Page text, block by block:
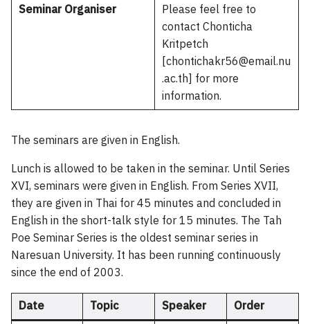
Seminar Organiser
Please feel free to
contact Chonticha
Kritpetch
[chontichakr56@email.nu
.ac.th] for more
information.
The seminars are given in English.
Lunch is allowed to be taken in the seminar. Until Series
XVI, seminars were given in English. From Series XVII,
they are given in Thai for 45 minutes and concluded in
English in the short-talk style for 15 minutes. The Tah
Poe Seminar Series is the oldest seminar series in
Naresuan University. It has been running continuously
since the end of 2003.
Date
Topic Speaker
Order